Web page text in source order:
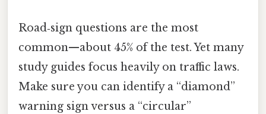
Road‑sign questions are the most
common—about 45% of the test. Yet many
study guides focus heavily on traffic laws.
Make sure you can identify a “diamond”
warning sign versus a “circular”